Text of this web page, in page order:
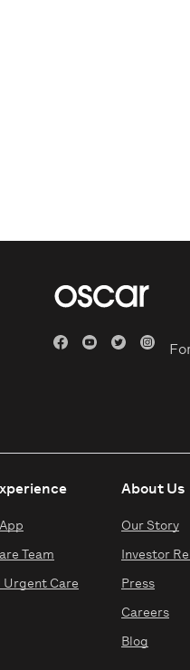
Team
Urgent Care
About Us
Our Story
Investor
Press
Careers
Blog